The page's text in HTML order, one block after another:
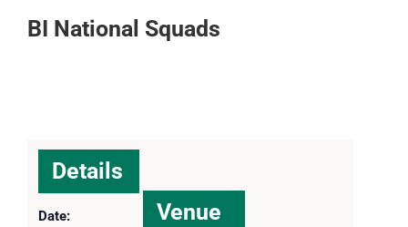
BI National Squads
Details
Date:
Venue